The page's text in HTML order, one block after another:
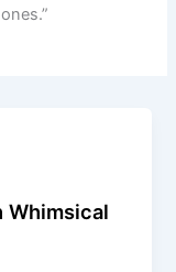
Whimsical